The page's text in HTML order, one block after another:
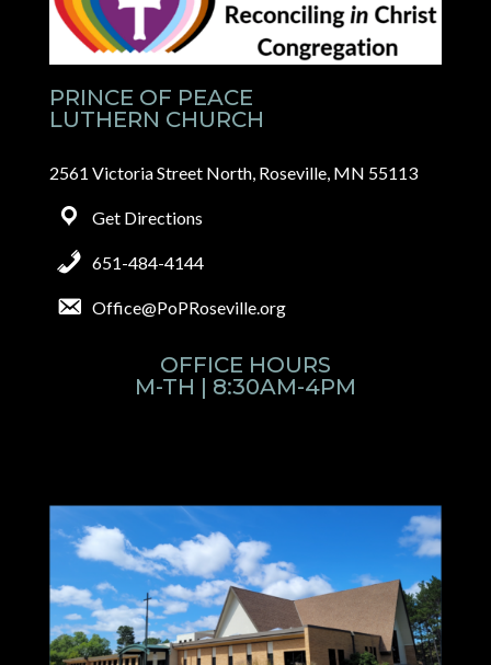
PRINCE OF PEACE
LUTHERN CHURCH
2561 Victoria Street North, Roseville, MN 55113
Get Directions
651-484-4144
Office@PoPRoseville.org
OFFICE HOURS
M-TH | 8:30AM-4PM